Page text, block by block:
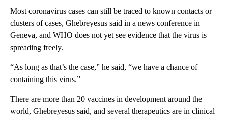
Most coronavirus cases can still be traced to known contacts or
clusters of cases, Ghebreyesus said in a news conference in
Geneva, and WHO does not yet see evidence that the virus is
spreading freely.
“As long as that’s the case,” he said, “we have a chance of
containing this virus.”
There are more than 20 vaccines in development around the
world, Ghebreyesus said, and several therapeutics are in clinical